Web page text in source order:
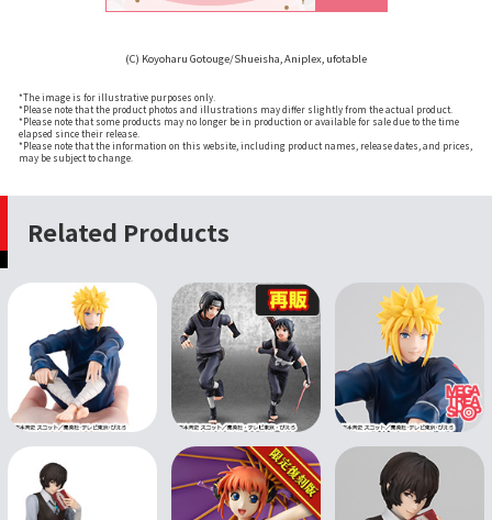
(C) Koyoharu Gotouge/Shueisha, Aniplex, ufotable
*The image is for illustrative purposes only.
*Please note that the product photos and illustrations may differ slightly from the actual product.
*Please note that some products may no longer be in production or available for sale due to the time
elapsed since their release.
*Please note that the information on this website, including product names, release dates, and prices,
may be subject to change.
Related Products